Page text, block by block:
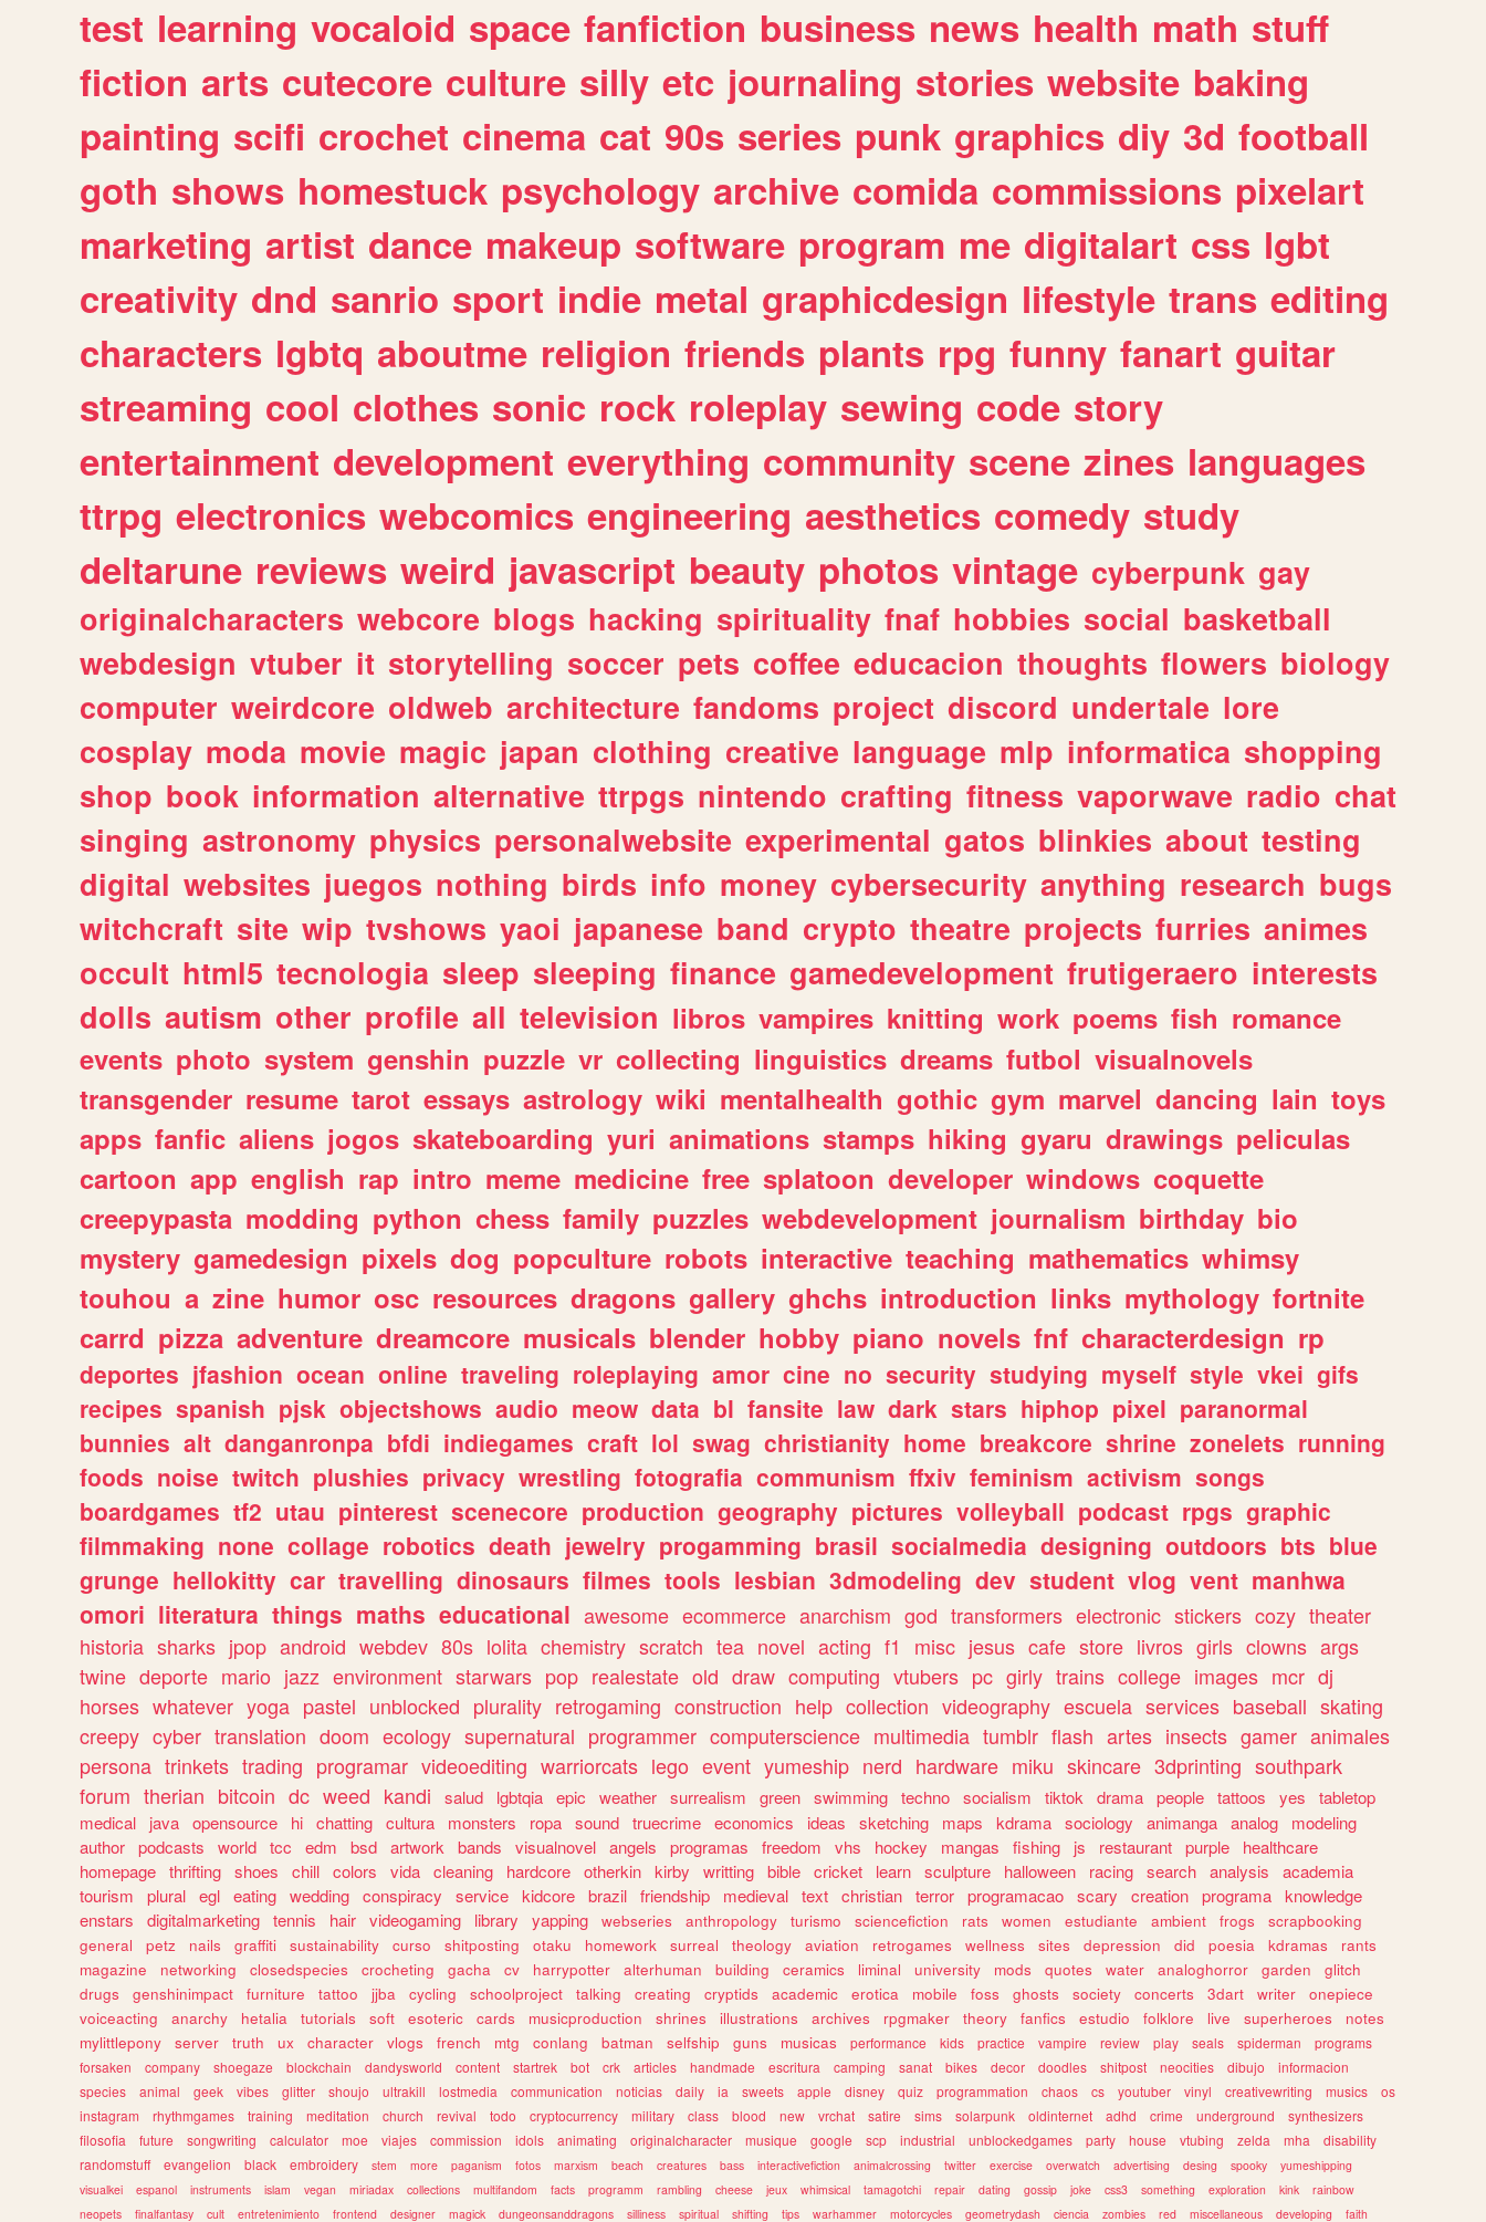
test learning vocaloid space fanfiction business news health math stuff
fiction arts cutecore culture silly etc journaling stories website baking
painting scifi crochet cinema cat 90s series punk graphics diy 3d football
goth shows homestuck psychology archive comida commissions pixelart
marketing artist dance makeup software program me digitalart css lgbt
creativity dnd sanrio sport indie metal graphicdesign lifestyle trans editing
characters lgbtq aboutme religion friends plants rpg funny fanart guitar
streaming cool clothes sonic rock roleplay sewing code story
entertainment development everything community scene zines languages
ttrpg electronics webcomics engineering aesthetics comedy study
deltarune reviews weird javascript beauty photos vintage cyberpunk gay
originalcharacters webcore blogs hacking spirituality fnaf hobbies social basketball
webdesign vtuber it storytelling soccer pets coffee educacion thoughts flowers biology
computer weirdcore oldweb architecture fandoms project discord undertale lore
cosplay moda movie magic japan clothing creative language mlp informatica shopping
shop book information alternative ttrpgs nintendo crafting fitness vaporwave radio chat
singing astronomy physics personalwebsite experimental gatos blinkies about testing
digital websites juegos nothing birds info money cybersecurity anything research bugs
witchcraft site wip tvshows yaoi japanese band crypto theatre projects furries animes
occult html5 tecnologia sleep sleeping finance gamedevelopment frutigeraero interests
dolls autism other profile all television libros vampires knitting work poems fish romance
events photo system genshin puzzle vr collecting linguistics dreams futbol visualnovels
transgender resume tarot essays astrology wiki mentalhealth gothic gym marvel dancing lain toys
apps fanfic aliens jogos skateboarding yuri animations stamps hiking gyaru drawings peliculas
cartoon app english rap intro meme medicine free splatoon developer windows coquette
creepypasta modding python chess family puzzles webdevelopment journalism birthday bio
mystery gamedesign pixels dog popculture robots interactive teaching mathematics whimsy
touhou a zine humor osc resources dragons gallery ghchs introduction links mythology fortnite
carrd pizza adventure dreamcore musicals blender hobby piano novels fnf characterdesign rp
deportes jfashion ocean online traveling roleplaying amor cine no security studying myself style vkei gifs
recipes spanish pjsk objectshows audio meow data bl fansite law dark stars hiphop pixel paranormal
bunnies alt danganronpa bfdi indiegames craft lol swag christianity home breakcore shrine zonelets running
foods noise twitch plushies privacy wrestling fotografia communism ffxiv feminism activism songs
boardgames tf2 utau pinterest scenecore production geography pictures volleyball podcast rpgs graphic
filmmaking none collage robotics death jewelry progamming brasil socialmedia designing outdoors bts blue
grunge hellokitty car travelling dinosaurs filmes tools lesbian 3dmodeling dev student vlog vent manhwa
omori literatura things maths educational awesome ecommerce anarchism god transformers electronic stickers cozy theater
historia sharks jpop android webdev 80s lolita chemistry scratch tea novel acting f1 misc jesus cafe store livros girls clowns args
twine deporte mario jazz environment starwars pop realestate old draw computing vtubers pc girly trains college images mcr dj
horses whatever yoga pastel unblocked plurality retrogaming construction help collection videography escuela services baseball skating
creepy cyber translation doom ecology supernatural programmer computerscience multimedia tumblr flash artes insects gamer animales
persona trinkets trading programar videoediting warriorcats lego event yumeship nerd hardware miku skincare 3dprinting southpark
forum therian bitcoin dc weed kandi salud lgbtqia epic weather surrealism green swimming techno socialism tiktok drama people tattoos yes
tabletop
medical
java opensource hi chatting cultura monsters ropa sound truecrime economics ideas sketching maps kdrama sociology animanga analog
modeling
author podcasts world tcc edm bsd artwork bands visualnovel angels programas freedom vhs hockey mangas fishing js restaurant purple
healthcare
homepage thrifting shoes chill colors vida cleaning hardcore otherkin kirby writting bible cricket learn sculpture halloween racing search analysis
academia
tourism
plural egl eating wedding conspiracy service kidcore brazil friendship medieval text christian terror programacao scary creation programa knowledge
enstars
digitalmarketing tennis hair videogaming library yapping webseries anthropology turismo sciencefiction rats women estudiante ambient frogs
scrapbooking
general
petz nails graffiti sustainability curso shitposting otaku homework surreal theology aviation retrogames wellness sites depression did poesia kdramas
rants
magazine
networking closedspecies crocheting gacha cv harrypotter alterhuman building ceramics liminal university mods quotes water analoghorror garden
glitch
drugs
genshinimpact furniture tattoo jjba cycling schoolproject talking creating cryptids academic erotica mobile foss ghosts society concerts 3dart writer
onepiece
voiceacting
anarchy hetalia tutorials soft esoteric cards musicproduction shrines illustrations archives rpgmaker theory fanfics estudio folklore live superheroes
notes
mylittlepony
server truth ux character vlogs french mtg conlang batman selfship guns musicas performance kids practice vampire review play seals spiderman
programs
forsaken
company shoegaze blockchain dandysworld content startrek bot crk articles handmade escritura camping sanat bikes decor doodles shitpost neocities dibujo
informacion
species
animal geek vibes glitter shoujo ultrakill lostmedia communication noticias daily ia sweets apple disney quiz programmation chaos cs youtuber vinyl creativewriting musics
os
instagram
rhythmgames training meditation church revival todo cryptocurrency military class blood new vrchat satire sims solarpunk oldinternet adhd crime underground
synthesizers
filosofia
future songwriting calculator moe viajes commission idols animating originalcharacter musique google scp industrial unblockedgames party house vtubing zelda mha
disability
randomstuff
evangelion black embroidery stem more paganism fotos marxism beach creatures bass interactivefiction animalcrossing twitter exercise overwatch advertising desing spooky
yumeshipping
visualkei
espanol instruments islam vegan miriadax collections multifandom facts programm rambling cheese jeux whimsical tamagotchi repair dating gossip joke css3 something exploration kink
rainbow
neopets
finalfantasy cult entretenimiento frontend designer magick dungeonsanddragons silliness spiritual shifting tips warhammer motorcycles geometrydash ciencia zombies red miscellaneous developing faith